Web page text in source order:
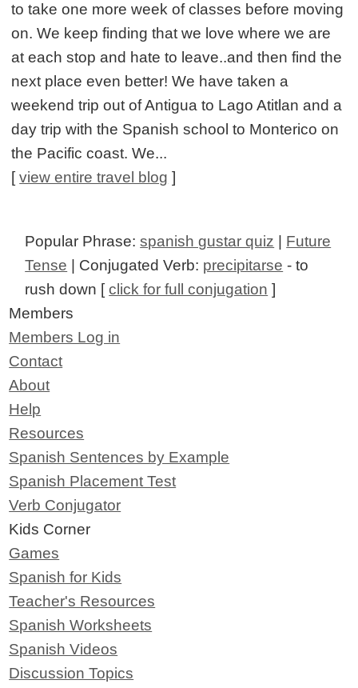
to take one more week of classes before moving
on. We keep finding that we love where we are
at each stop and hate to leave..and then find the
next place even better! We have taken a
weekend trip out of Antigua to Lago Atitlan and a
day trip with the Spanish school to Monterico on
the Pacific coast. We...
[view entire travel blog ]
Popular Phrase:spanish gustar quiz
Future
Tense | Conjugated Verb: precipitarse - to
rush down [click for full conjugation ]
Members
Members Log in
Contact
About
Help
Resources
Spanish Sentences by Example
Spanish Placement Test
Verb Conjugator
Kids Corner
Games
Spanish for Kids
Teacher's Resources
Spanish Worksheets
Spanish Videos
Discussion Topics